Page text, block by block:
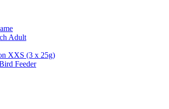
Adult
XXS (3 x 25g)
Feeder